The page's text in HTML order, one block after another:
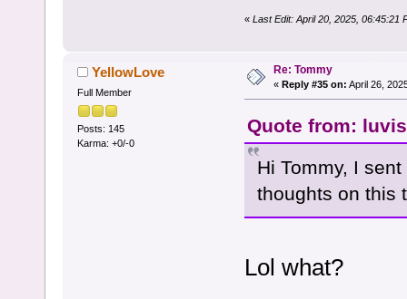
« Last Edit: April 20, 2025, 06:45:21
YellowLove
Full Member
Posts: 145
Karma: +0/-0
Re: Tommy
« Reply #35 on: April 26,
Quote from:
Hi Tommy, I
thoughts on this
Lol what?